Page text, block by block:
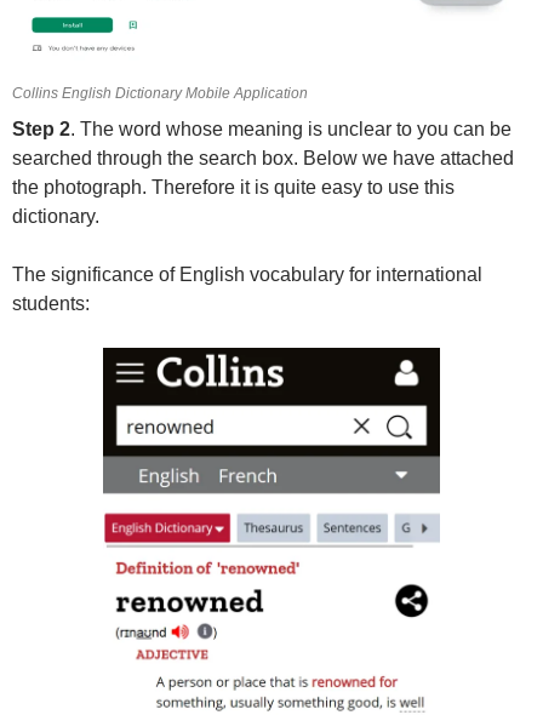
Collins English Dictionary Mobile Application
Step 2. The word whose meaning is unclear to you can be
searched through the search box. Below we have attached
the photograph. Therefore it is quite easy to use this
dictionary.
The significance of English vocabulary for international
students: